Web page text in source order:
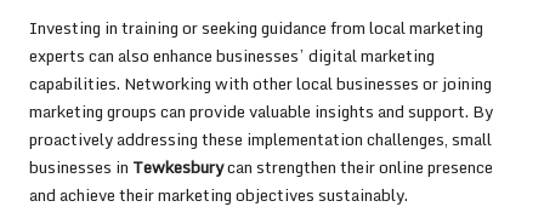
Investing in training or seeking guidance from local marketing
experts can also enhance businesses’ digital marketing
capabilities. Networking with other local businesses or joining
marketing groups can provide valuable insights and support. By
proactively addressing these implementation challenges, small
businesses in Tewkesburycan strengthen their online presence
and achieve their marketing objectives sustainably.